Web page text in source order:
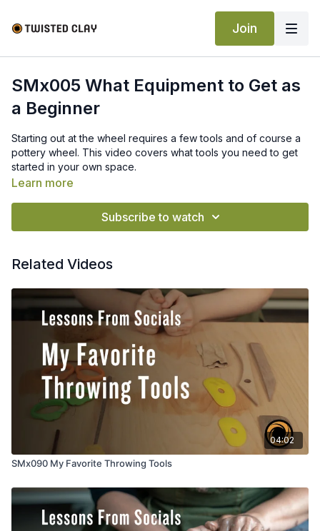
Join
SMx005 What Equipment to Get as
a Beginner
Starting out at the wheel requires a few tools and of course a
pottery wheel. This video covers what tools you need to get
started in your own space.
Learn more
Subscribe to watch
Related Videos
04:02
SMx090 My Favorite Throwing Tools